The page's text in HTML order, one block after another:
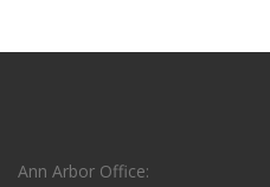
Ann Arbor Office: